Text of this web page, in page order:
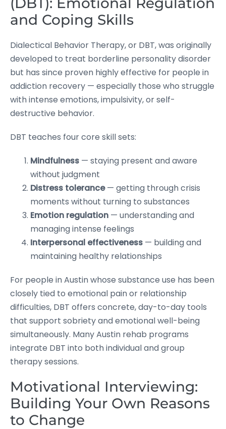
and Coping Skills
Dialectical Behavior Therapy, or DBT, was originally
developed to treat borderline personality disorder
but has since proven highly effective for people in
addiction recovery — especially those who struggle
with intense emotions, impulsivity, or self-
destructive behavior.
DBT teaches four core skill sets:
Mindfulness — staying present and aware
without judgment
Distress tolerance— getting through crisis
moments without turning to substances
Emotion regulation — understanding and
managing intense feelings
Interpersonal effectiveness — building and
maintaining healthy relationships
For people in Austin whose substance use has been
closely tied to emotional pain or relationship
difficulties, DBT offers concrete, day-to-day tools
that support sobriety and emotional well-being
simultaneously. Many Austin rehab programs
integrate DBT into both individual and group
therapy sessions.
Motivational Interviewing:
Building Your Own Reasons
to Change